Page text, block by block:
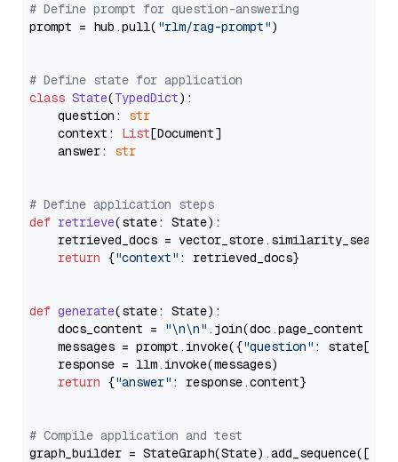
# Define prompt for question-answering
prompt = hub.pull( "rlm/rag-prompt")
# Define state for application
class State(TypedDict):
    question:
str
    context:
List[Document]
    answer:
str
# Define application steps
def retrieve(state: State):
retrieved_docs =
return {"context" : retrieved_docs}
def generate(state: State):
    docs_content =
"\n\n" .join(doc.page_content
    messages = prompt.invoke({
"question" : state[
    response = llm.invoke(messages)
return {"answer" : response.content}
# Compile application and test
graph_builder =